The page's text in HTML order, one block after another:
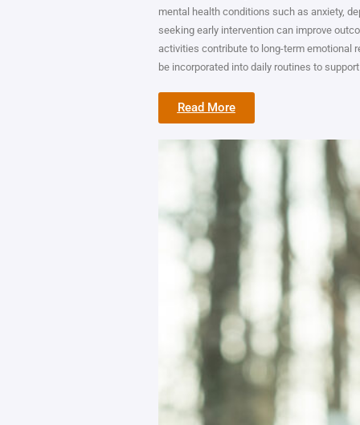
mental health conditions such as anxiety,
seeking early intervention can improve
activities contribute to long-term emotional
be incorporated into daily routines to
Read More